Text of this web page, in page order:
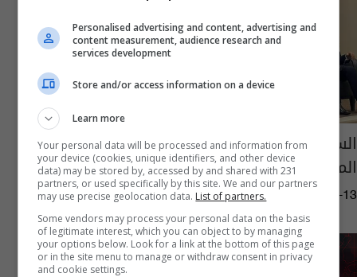
السامرائي يبحث مع مستشار الرئيس الأمريكي
الملف الاقتصادي وسبل تطويره
11:28 | 2023-06-13
Personalised advertising and content, advertising and
content measurement, audience research and
services development
Store and/or access information on a device
Learn more
Your personal data will be processed and information from
your device (cookies, unique identifiers, and other device
data) may be stored by, accessed by and shared with 231
partners, or used specifically by this site. We and our partners
may use precise geolocation data. List of partners.
Some vendors may process your personal data on the basis
of legitimate interest, which you can object to by managing
your options below. Look for a link at the bottom of this page
or in the site menu to manage or withdraw consent in privacy
and cookie settings.